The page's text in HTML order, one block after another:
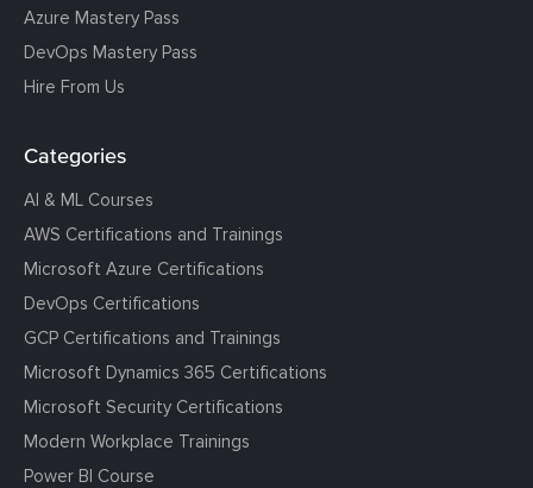
Azure Mastery Pass
DevOps Mastery Pass
Hire From Us
Categories
AI & ML Courses
AWS Certifications and Trainings
Microsoft Azure Certifications
DevOps Certifications
GCP Certifications and Trainings
Microsoft Dynamics 365 Certifications
Microsoft Security Certifications
Modern Workplace Trainings
Power BI Course